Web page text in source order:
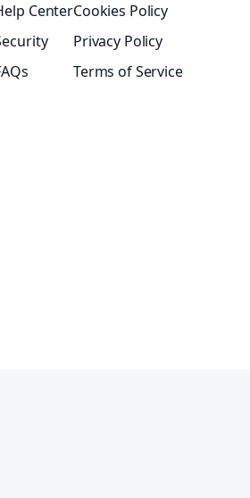
CenterCookies Policy
Privacy Policy
Terms of Service